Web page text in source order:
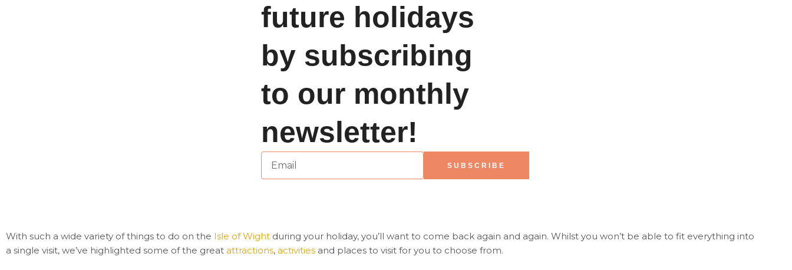
future holidays
by subscribing
to our monthly
newsletter!
E
SUBSCRIBE
With such a wide variety of things to do on the Isle of Wight during your holiday, you’ll want to come back again and again. Whilst you won’t be able to fit everything into
a single visit, we’ve highlighted some of the great attractions, activities and places to visit for you to choose from.